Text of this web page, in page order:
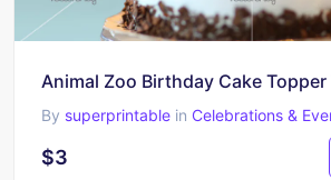
Animal Zoo Birthday Cake Topper
By superprintable in Celebrations &
$3